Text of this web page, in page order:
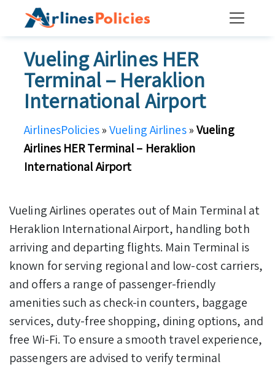
Vueling Airlines HER
Terminal – Heraklion
International Airport
AirlinesPolicies»Vueling Airlines»Vueling
Airlines HER Terminal – Heraklion
International Airport
Vueling Airlines operates out of Main Terminal at
Heraklion International Airport, handling both
arriving and departing flights. Main Terminal is
known for serving regional and low-cost carriers,
and offers a range of passenger-friendly
amenities such as check-in counters, baggage
services, duty-free shopping, dining options, and
free Wi-Fi. To ensure a smooth travel experience,
passengers are advised to verify terminal